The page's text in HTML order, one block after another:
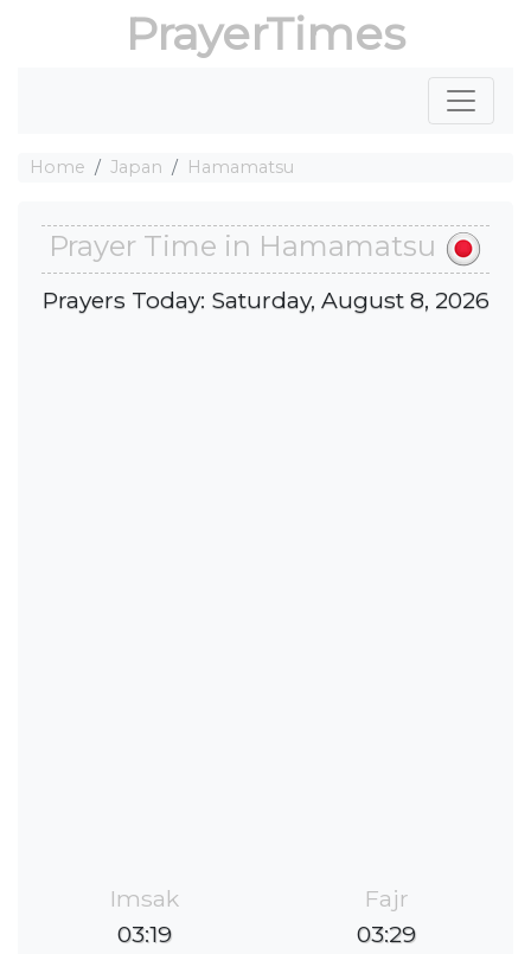
PrayerTimes
Home Japan Hamamatsu
Prayer Time in Hamamatsu
Prayers Today: Saturday, August 8, 2026
Imsak
03:19
Fajr
03:29